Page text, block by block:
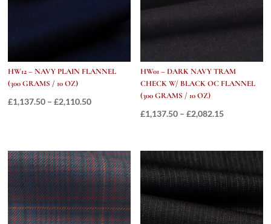
HW12 – NAVY PLAIN FLANNEL
(300 GRAMS / 10 OZ)
£1,137.50 – £2,110.50Price
£2,110.50
HW01 – DARK NAVY TRAM
CHECK W/ BLACK OC FLANNEL
(300 GRAMS / 10 OZ)
£1,137.50 – £2,082.15Price
£2,082.15